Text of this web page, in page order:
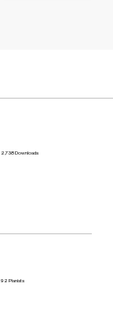
2,738 Downloads
92 Pianists